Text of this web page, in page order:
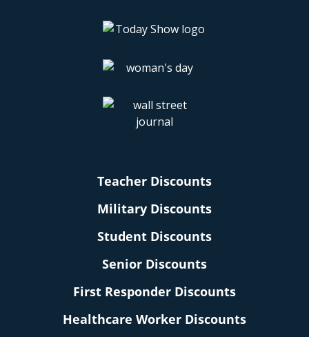
Teacher Discounts
Military Discounts
Student Discounts
Senior Discounts
First Responder Discounts
Healthcare Worker Discounts